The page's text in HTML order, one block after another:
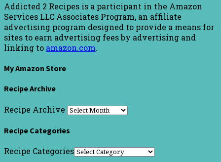
Addicted 2 Recipes is a participant in the Amazon
Services LLC Associates Program, an affiliate
advertising program designed to provide a means for
sites to earn advertising fees by advertising and
linking to amazon.com.
My Amazon Store
Recipe Archive
Recipe Archive
Recipe Categories
Recipe Categories